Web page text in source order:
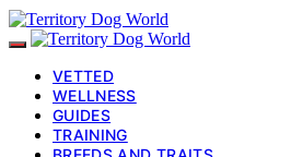
VETTED
WELLNESS
GUIDES
TRAINING